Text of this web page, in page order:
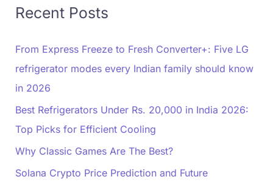
Recent Posts
From Express Freeze to Fresh Converter+: Five LG
refrigerator modes every Indian family should know
in 2026
Best Refrigerators Under Rs. 20,000 in India 2026:
Top Picks for Efficient Cooling
Why Classic Games Are The Best?
Solana Crypto Price Prediction and Future